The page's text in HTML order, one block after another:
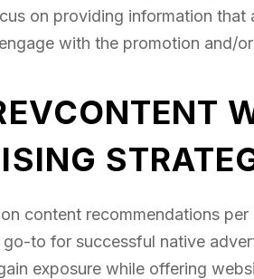
on providing information
with the promotion and/
content recommendations
go-to for successful native
exposure while offering